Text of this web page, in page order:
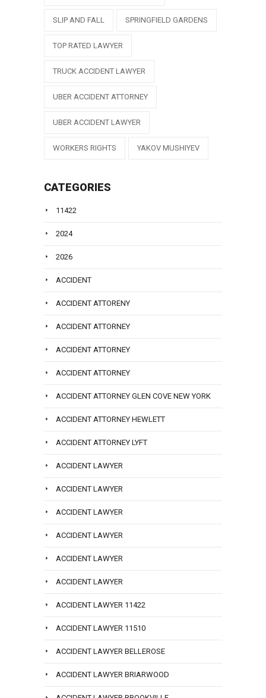
SLIP AND FALL SPRINGFIELD GARDENS
TOP RATED LAWYER
TRUCK ACCIDENT LAWYER
UBER ACCIDENT ATTORNEY
UBER ACCIDENT LAWYER
WORKERS RIGHTS YAKOV MUSHIYEV
CATEGORIES
11422
2024
2026
ACCIDENT
ACCIDENT ATTORENY
ACCIDENT ATTORNEY
ACCIDENT ATTORNEY
ACCIDENT ATTORNEY
ACCIDENT ATTORNEY GLEN COVE NEW YORK
ACCIDENT ATTORNEY HEWLETT
ACCIDENT ATTORNEY LYFT
ACCIDENT LAWYER
ACCIDENT LAWYER
ACCIDENT LAWYER
ACCIDENT LAWYER
ACCIDENT LAWYER
ACCIDENT LAWYER
ACCIDENT LAWYER 11422
ACCIDENT LAWYER 11510
ACCIDENT LAWYER BELLEROSE
ACCIDENT LAWYER BRIARWOOD